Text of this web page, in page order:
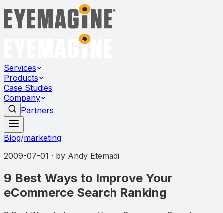
Services
Products
Case Studies
Company
Partners
Blog/marketing
2009-07-01 · by Andy Etemadi
9 Best Ways to Improve Your
eCommerce Search Ranking